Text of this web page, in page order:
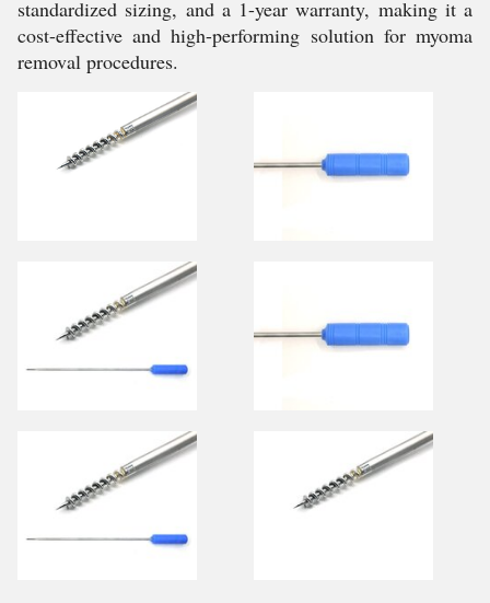
standardized sizing, and a 1-year warranty, making it a
cost-effective and high-performing solution for myoma
removal procedures.